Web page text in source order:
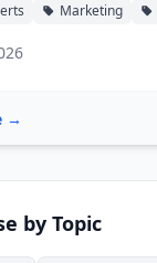
Marketing
→
by Topic